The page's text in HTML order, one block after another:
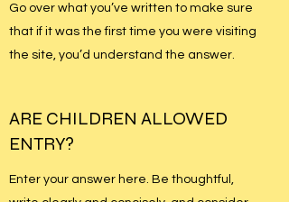
Go over what you’ve written to make sure
that if it was the first time you were visiting
the site, you’d understand the answer.
ARE CHILDREN ALLOWED
ENTRY?
Enter your answer here. Be thoughtful,